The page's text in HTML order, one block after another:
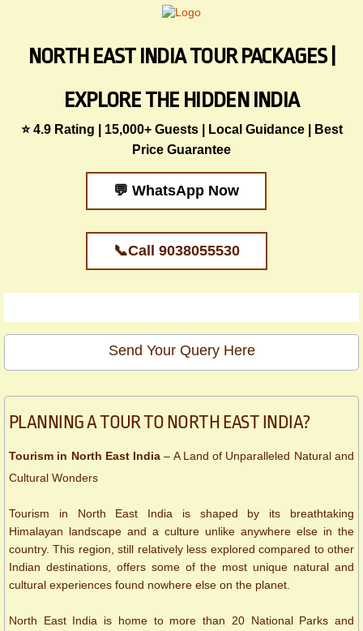
NORTH EAST INDIA TOUR PACKAGES |
EXPLORE THE HIDDEN INDIA
⭐ 4.9 Rating | 15,000+ Guests | Local Guidance | Best
Price Guarantee
💬 WhatsApp Now
📞Call 9038055530
Send Your Query Here
​​​PLANNING A TOUR TO NORTH EAST INDIA?
Tourism in North East India – A Land of Unparalleled Natural and
Cultural Wonders
Tourism in North East India is shaped by its breathtaking
Himalayan landscape and a culture unlike anywhere else in the
country. This region, still relatively less explored compared to other
Indian destinations, offers some of the most unique natural and
cultural experiences found nowhere else on the planet.
North East India is home to more than 20 National Parks and